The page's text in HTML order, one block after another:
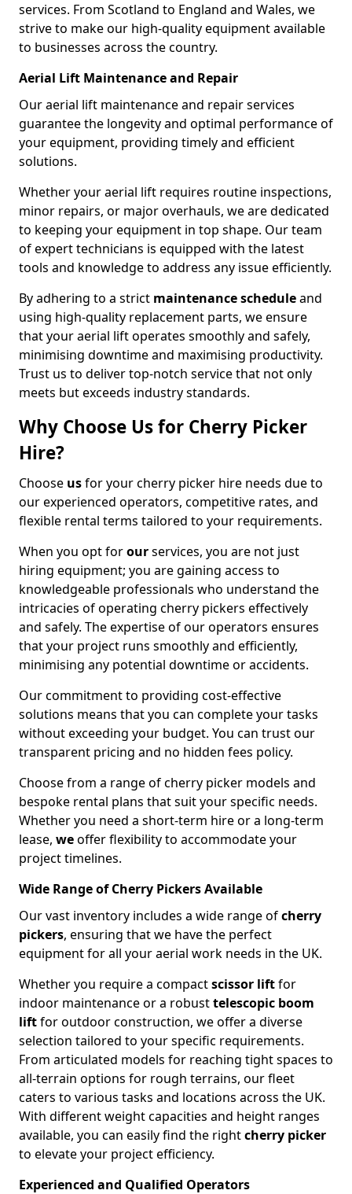
services. From Scotland to England and Wales, we
strive to make our high-quality equipment available
to businesses across the country.
Aerial Lift Maintenance and Repair
Our aerial lift maintenance and repair services
guarantee the longevity and optimal performance of
your equipment, providing timely and efficient
solutions.
Whether your aerial lift requires routine inspections,
minor repairs, or major overhauls, we are dedicated
to keeping your equipment in top shape. Our team
of expert technicians is equipped with the latest
tools and knowledge to address any issue efficiently.
By adhering to a strict maintenance scheduleand
using high-quality replacement parts, we ensure
that your aerial lift operates smoothly and safely,
minimising downtime and maximising productivity.
Trust us to deliver top-notch service that not only
meets but exceeds industry standards.
Why Choose Us for Cherry Picker
Hire?
Choose usfor your cherry picker hire needs due to
our experienced operators, competitive rates, and
flexible rental terms tailored to your requirements.
When you opt forourservices, you are not just
hiring equipment; you are gaining access to
knowledgeable professionals who understand the
intricacies of operating cherry pickers effectively
and safely. The expertise of our operators ensures
that your project runs smoothly and efficiently,
minimising any potential downtime or accidents.
Our commitment to providing cost-effective
solutions means that you can complete your tasks
without exceeding your budget. You can trust our
transparent pricing and no hidden fees policy.
Choose from a range of cherry picker models and
bespoke rental plans that suit your specific needs.
Whether you need a short-term hire or a long-term
lease, weoffer flexibility to accommodate your
project timelines.
Wide Range of Cherry Pickers Available
Our vast inventory includes a wide range ofcherry
pickers, ensuring that we have the perfect
equipment for all your aerial work needs in the UK.
Whether you require a compactscissor liftfor
indoor maintenance or a robusttelescopic boom
liftfor outdoor construction, we offer a diverse
selection tailored to your specific requirements.
From articulated models for reaching tight spaces to
all-terrain options for rough terrains, our fleet
caters to various tasks and locations across the UK.
With different weight capacities and height ranges
available, you can easily find the rightcherry picker
to elevate your project efficiency.
Experienced and Qualified Operators